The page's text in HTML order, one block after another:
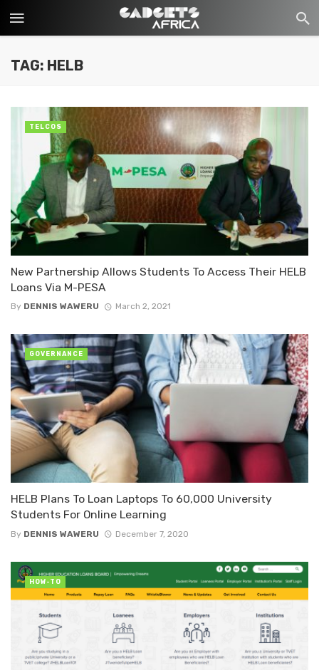
TAG: HELB
New Partnership Allows Students To Access Their HELB
Loans Via M-PESA
By DENNIS WAWERU March 2, 2021
TELCOS
HELB Plans To Loan Laptops To 60,000 University
Students For Online Learning
By DENNIS WAWERU December 7, 2020
GOVERNANCE
HOW-TO